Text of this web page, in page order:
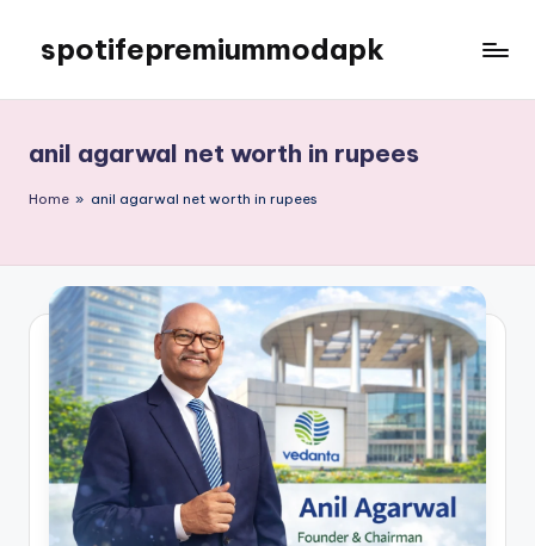
content
spotifepremiummodapk
anil agarwal net worth in rupees
Home » anil agarwal net worth in rupees